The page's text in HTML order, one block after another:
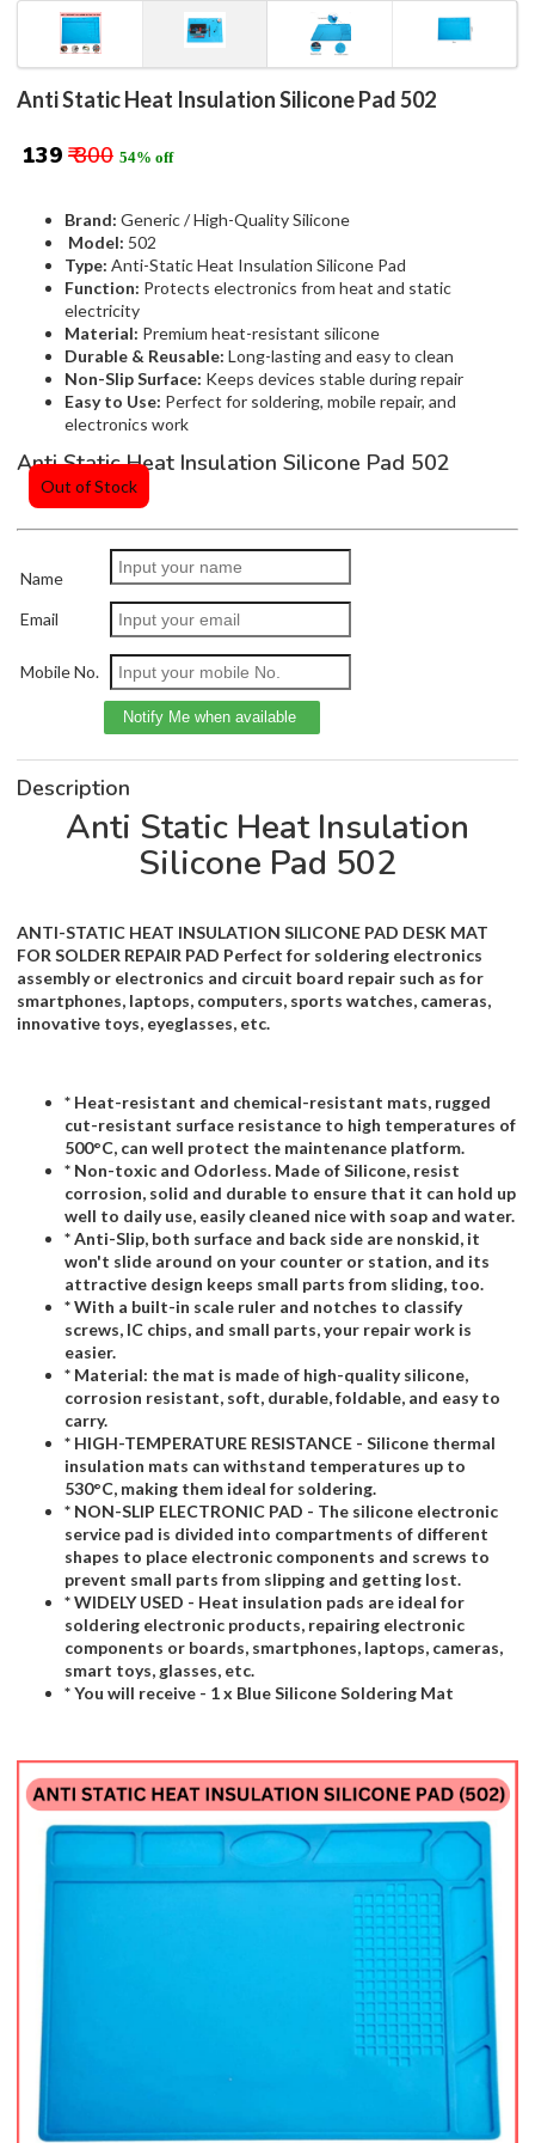
Anti Static Heat Insulation Silicone Pad 502
₹ 139 ₹ 300 54% off
Brand: Generic / High-Quality Silicone
Model: 502
Type: Anti-Static Heat Insulation Silicone Pad
Function: Protects electronics from heat and static
electricity
Material: Premium heat-resistant silicone
Durable & Reusable: Long-lasting and easy to clean
Non-Slip Surface: Keeps devices stable during repair
Easy to Use: Perfect for soldering, mobile repair, and
electronics work
Anti Static Heat Insulation Silicone Pad 502
Out of Stock
Name
Email
Mobile No.
Description
Anti Static Heat Insulation
Silicone Pad 502
ANTI-STATIC HEAT INSULATION SILICONE PAD DESK MAT
FOR SOLDER REPAIR PAD Perfect for soldering electronics
assembly or electronics and circuit board repair such as for
smartphones, laptops, computers, sports watches, cameras,
innovative toys, eyeglasses, etc.
* Heat-resistant and chemical-resistant mats, rugged
cut-resistant surface resistance to high temperatures of
500°C, can well protect the maintenance platform.
* Non-toxic and Odorless. Made of Silicone, resist
corrosion, solid and durable to ensure that it can hold up
well to daily use, easily cleaned nice with soap and water.
* Anti-Slip, both surface and back side are nonskid, it
won't slide around on your counter or station, and its
attractive design keeps small parts from sliding, too.
* With a built-in scale ruler and notches to classify
screws, IC chips, and small parts, your repair work is
easier.
* Material: the mat is made of high-quality silicone,
corrosion resistant, soft, durable, foldable, and easy to
carry.
* HIGH-TEMPERATURE RESISTANCE - Silicone thermal
insulation mats can withstand temperatures up to
530°C, making them ideal for soldering.
* NON-SLIP ELECTRONIC PAD - The silicone electronic
service pad is divided into compartments of different
shapes to place electronic components and screws to
prevent small parts from slipping and getting lost.
* WIDELY USED - Heat insulation pads are ideal for
soldering electronic products, repairing electronic
components or boards, smartphones, laptops, cameras,
smart toys, glasses, etc.
* You will receive - 1 x Blue Silicone Soldering Mat